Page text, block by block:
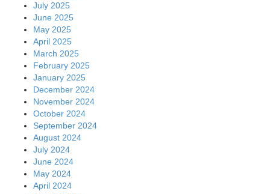
July 2025
June 2025
May 2025
April 2025
March 2025
February 2025
January 2025
December 2024
November 2024
October 2024
September 2024
August 2024
July 2024
June 2024
May 2024
April 2024